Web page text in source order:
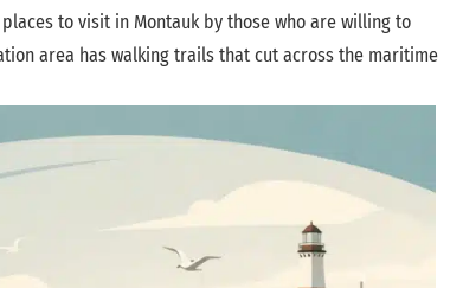
to visit in Montauk by those who are willing to
area has walking trails that cut across the maritime